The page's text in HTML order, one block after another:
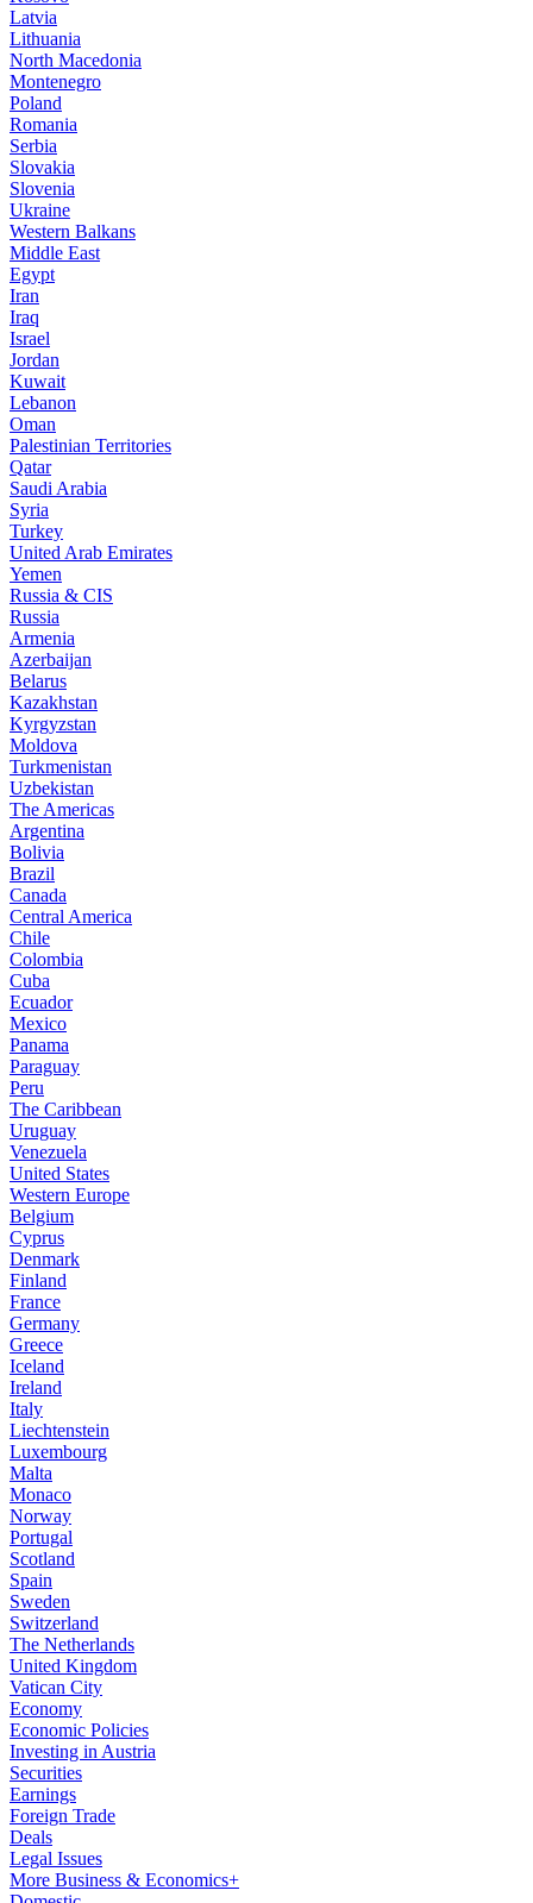
Latvia
Lithuania
North Macedonia
Montenegro
Poland
Romania
Serbia
Slovakia
Slovenia
Ukraine
Western Balkans
Middle East
Egypt
Iran
Iraq
Israel
Jordan
Kuwait
Lebanon
Oman
Palestinian Territories
Qatar
Saudi Arabia
Syria
Turkey
United Arab Emirates
Yemen
Russia & CIS
Russia
Armenia
Azerbaijan
Belarus
Kazakhstan
Kyrgyzstan
Moldova
Turkmenistan
Uzbekistan
The Americas
Argentina
Bolivia
Brazil
Canada
Central America
Chile
Colombia
Cuba
Ecuador
Mexico
Panama
Paraguay
Peru
The Caribbean
Uruguay
Venezuela
United States
Western Europe
Belgium
Cyprus
Denmark
Finland
France
Germany
Greece
Iceland
Ireland
Italy
Liechtenstein
Luxembourg
Malta
Monaco
Norway
Portugal
Scotland
Spain
Sweden
Switzerland
The Netherlands
United Kingdom
Vatican City
Economy
Economic Policies
Investing in Austria
Securities
Earnings
Foreign Trade
Deals
Legal Issues
More Business & Economics+